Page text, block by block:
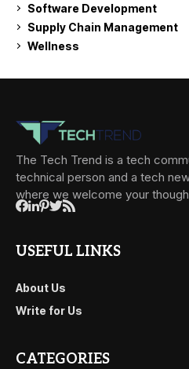
Software Development
Supply Chain Management
Wellness
The Tech Trend is a tech
technical person and a tech
where we welcome your
USEFUL LINKS
About Us
Write for Us
CATEGORIES